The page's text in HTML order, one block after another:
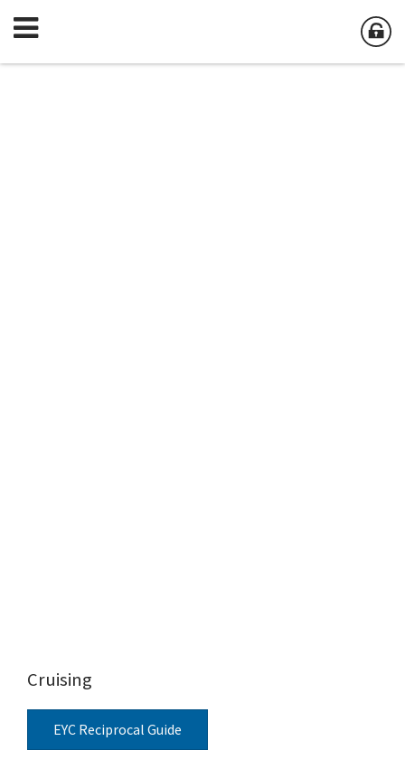
Cruising
EYC Reciprocal Guide